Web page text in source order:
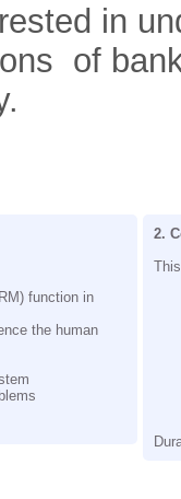
in
of
function in
the human
2.